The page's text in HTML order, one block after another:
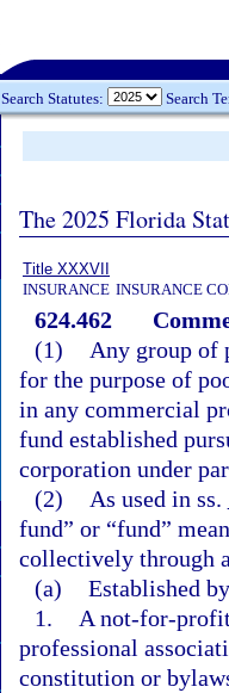
Search Statutes: Search
The 2025 Florida
Title XXXVII
INSURANCE INSURANCE
624.462
(1)
Any group of
for the purpose of
in any commercial
fund established
corporation under
(2)
As used in ss.
fund” or “fund”
collectively through
(a) Established
1.
A not-for-
professional
constitution or